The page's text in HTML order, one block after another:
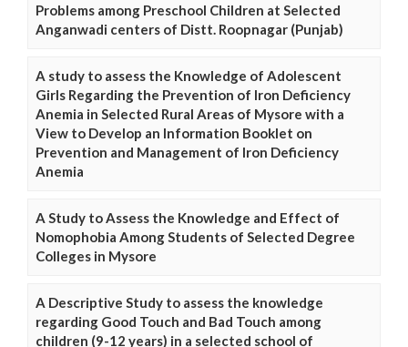
Problems among Preschool Children at Selected
Anganwadi centers of Distt. Roopnagar (Punjab)
A study to assess the Knowledge of Adolescent
Girls Regarding the Prevention of Iron Deficiency
Anemia in Selected Rural Areas of Mysore with a
View to Develop an Information Booklet on
Prevention and Management of Iron Deficiency
Anemia
A Study to Assess the Knowledge and Effect of
Nomophobia Among Students of Selected Degree
Colleges in Mysore
A Descriptive Study to assess the knowledge
regarding Good Touch and Bad Touch among
children (9-12 years) in a selected school of